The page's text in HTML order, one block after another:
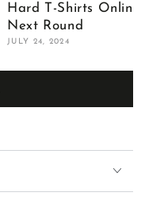
Hard T-Shirts Online
Next Round
JULY 24, 2024